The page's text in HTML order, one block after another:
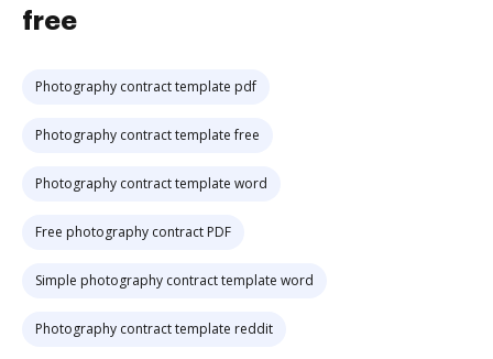
free
Photography contract template pdf
Photography contract template free
Photography contract template word
Free photography contract PDF
Simple photography contract template word
Photography contract template reddit